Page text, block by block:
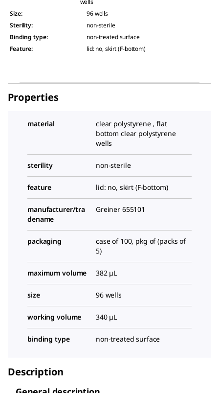
Size:
96 wells
Sterility:
non-sterile
Binding type:
non-treated surface
Feature: lid: no, skirt (F-bottom)
Properties
material
clear polystyrene , flat
bottom clear polystyrene
wells
sterility non-sterile
feature lid: no, skirt (F-bottom)
manufacturer/tra
dename
Greiner 655101
packaging
case of 100, pkg of (packs of
5)
maximum volume 382 μL
size 96 wells
working volume 340 μL
binding type non-treated surface
Description